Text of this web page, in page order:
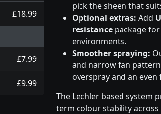
£18.99
£7.99
£9.99
pick the sheen that
Optional extras: Add
resistance package
environments.
Smoother spraying:
and narrow fan
overspray and an even
The Lechler based system
term colour stability